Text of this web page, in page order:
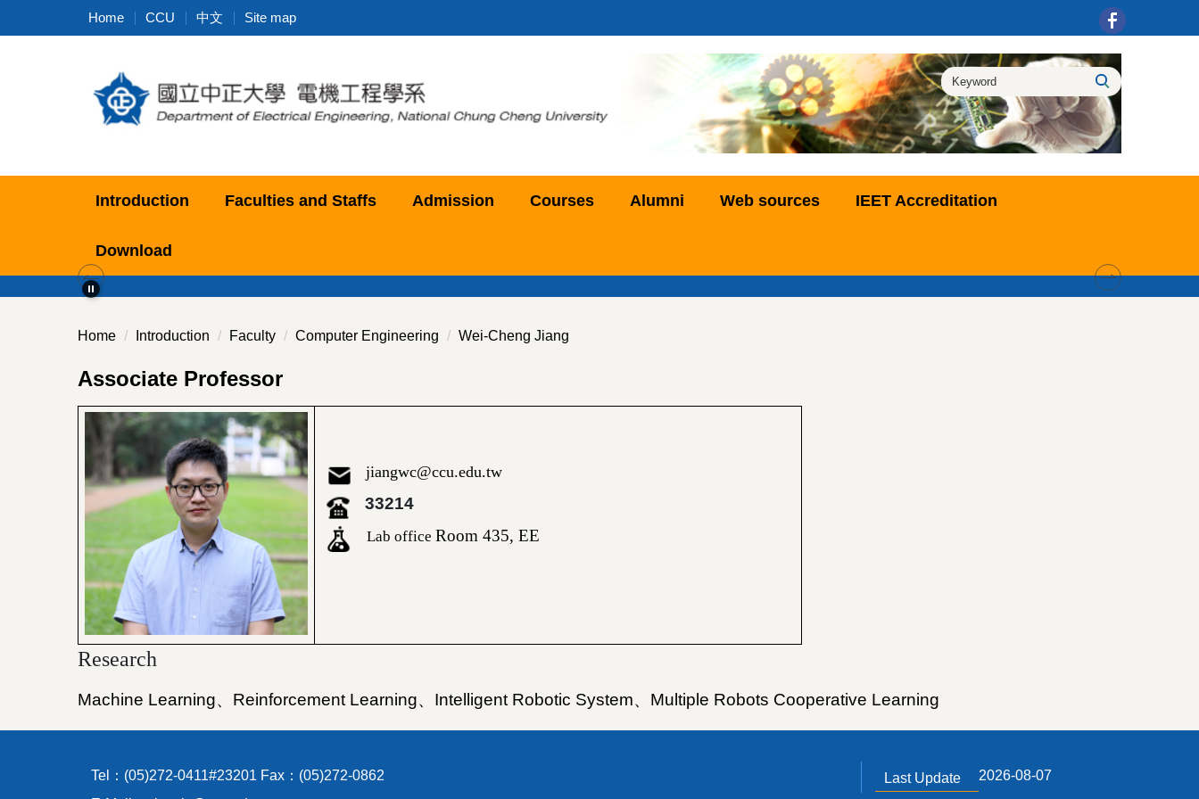
to
Home CCU 中文 Site map
Introduction Faculties and Staffs Admission Courses Alumni Web sources IEET Accreditation
Download
Home Introduction Faculty Computer Engineering Wei-Cheng Jiang
Associate Professor
jiangwc@ccu.edu.tw
33214
Lab office Room 435, EE
Research
Machine Learning、 Reinforcement Learning、 Intelligent Robotic System、 Multiple Robots Cooperative Learning
Tel：(05)272-0411#23201 Fax：(05)272-0862
Last Update 2026-08-07